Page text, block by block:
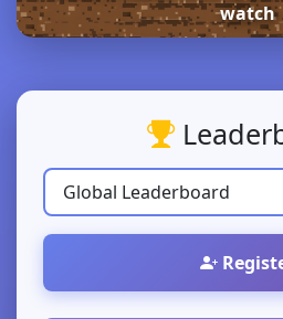
watch